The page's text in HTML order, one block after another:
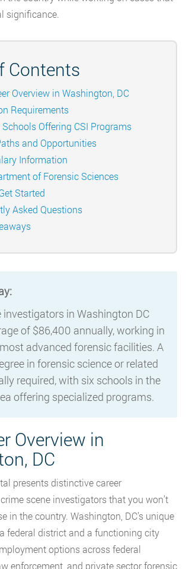
significance.
Contents
Overview in Washington, DC
Requirements
Schools Offering CSI Programs
and Opportunities
Information
of Forensic Sciences
Started
Asked Questions
investigators in Washington DC
of $86,400 annually, working in
advanced forensic facilities. A
in forensic science or related
required, with six schools in the
offering specialized programs.
Overview in
DC
presents distinctive career
scene investigators that you won’t
in the country. Washington, DC’s unique
federal district and a functioning city
options across federal
enforcement, and private sector forensic